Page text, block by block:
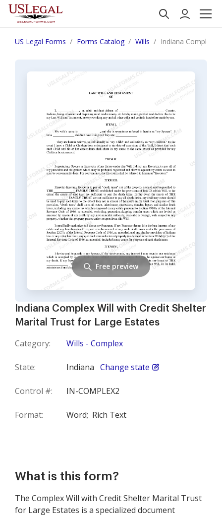
US Legal Forms Forms Catalog Wills Indiana Complex
Indiana Complex Will with Credit Shelter
Marital Trust for Large Estates
Category: Wills - Complex
State: Indiana Change state
Control #: IN-COMPLEX2
Format: Word; Rich Text
Free preview
What is this form?
The Complex Will with Credit Shelter Marital Trust
for Large Estates is a specialized document